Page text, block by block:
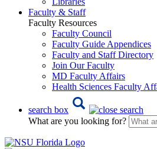
Faculty & Staff
Faculty Resources
Faculty Council
Faculty Guide Appendices
Faculty and Staff Directory
Join Our Faculty
MD Faculty Affairs
Health Sciences Faculty
search box
What are you looking for?